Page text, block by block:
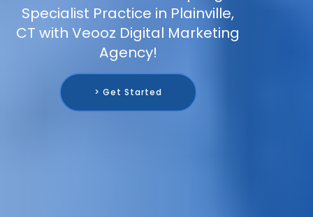
Specialist Practice in Plainville,
CT with Veooz Digital Marketing
Agency!
> Get Started